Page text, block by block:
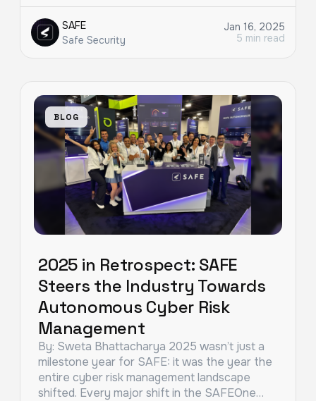
SAFE
Safe Security
Jan 16, 2025
5 min read
BLOG
2025 in Retrospect: SAFE
Steers the Industry Towards
Autonomous Cyber Risk
Management
By: Sweta Bhattacharya 2025 wasn’t just a
milestone year for SAFE: it was the year the
entire cyber risk management landscape
shifted. Every major shift in the SAFEOne…